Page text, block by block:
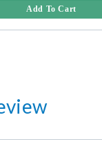
Add To Cart